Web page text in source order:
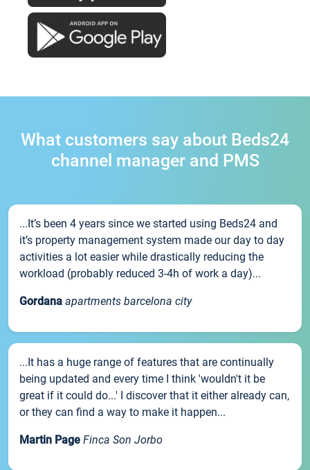
What customers say about Beds24
channel manager and PMS
...It’s been 4 years since we started using Beds24 and
it’s property management system made our day to day
activities a lot easier while drastically reducing the
workload (probably reduced 3-4h of work a day)...
Gordana apartments barcelona city
...It has a huge range of features that are continually
being updated and every time I think 'wouldn't it be
great if it could do...' I discover that it either already can,
or they can find a way to make it happen...
Martin Page Finca Son Jorbo